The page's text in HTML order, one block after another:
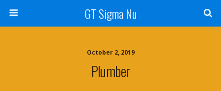
GT Sigma Nu
October 2, 2019
Plumber